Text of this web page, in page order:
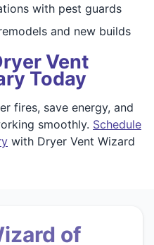
with pest guards
and new builds
Vent
Today
fires, save energy, and
smoothly. Schedule
with Dryer Vent Wizard
of